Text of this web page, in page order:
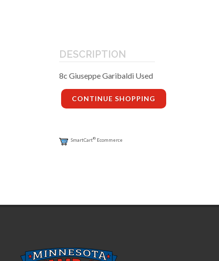
DESCRIPTION
8c Giuseppe Garibaldi Used
CONTINUE SHOPPING
SmartCart® Ecommerce